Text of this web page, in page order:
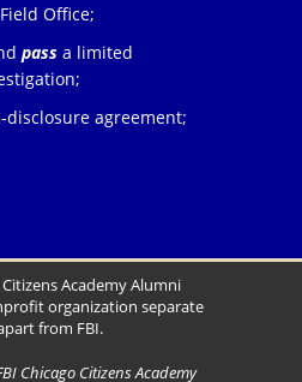
Office;
pass a limited
disclosure agreement;
Citizens Academy Alumni
organization separate
from FBI.
Chicago Citizens Academy